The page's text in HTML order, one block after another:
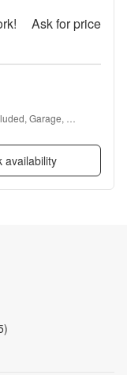
Ask for price
Garage,
availability